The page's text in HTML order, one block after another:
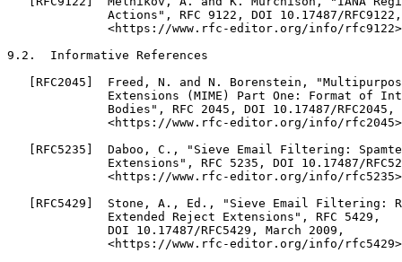
Actions", RFC 9122, DOI 10.17487/
<https://www.rfc-editor.org/info/
9.2.  Informative References
[RFC2045]  Freed, N. and N. Borenstein,
Extensions (MIME) Part One: Format of
Bodies", RFC 2045, DOI 10.17487/RFC2045,
<https://www.rfc-editor.org/info/
[RFC5235]  Daboo, C., "Sieve Email Filtering:
Extensions", RFC 5235, DOI 10.17487/
<https://www.rfc-editor.org/info/
[RFC5429]  Stone, A., Ed., "Sieve Email Filtering:
              Extended Reject Extensions", RFC 5429,
              DOI 10.17487/RFC5429, March 2009,
<https://www.rfc-editor.org/info/